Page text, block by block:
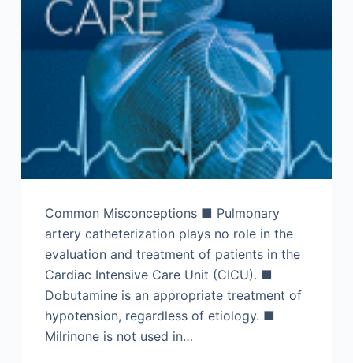
Common Misconceptions ■ Pulmonary
artery catheterization plays no role in the
evaluation and treatment of patients in the
Cardiac Intensive Care Unit (CICU). ■
Dobutamine is an appropriate treatment of
hypotension, regardless of etiology. ■
Milrinone is not used in…